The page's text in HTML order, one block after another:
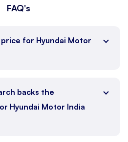
FAQ's
for Hyundai Motor
backs the
Hyundai Motor India